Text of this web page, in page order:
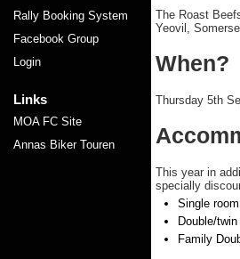
Rally Booking System
Facebook Group
Login
Links
MOA FC Site
Annas Biker Touren
The Roast
Yeovil,
When?
Thursday 5th
This year in
specially
Single
Double/
Family